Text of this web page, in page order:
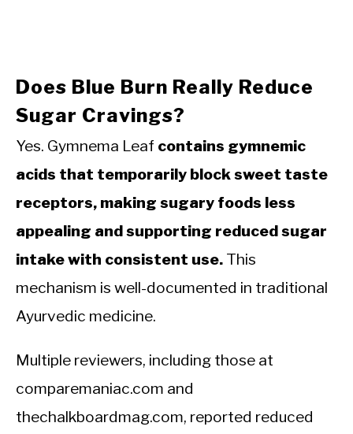
Does Blue Burn Really Reduce
Sugar Cravings?
Yes. Gymnema Leaf contains gymnemic
acids that temporarily block sweet taste
receptors, making sugary foods less
appealing and supporting reduced sugar
intake with consistent use. This
mechanism is well-documented in traditional
Ayurvedic medicine.
Multiple reviewers, including those at
comparemaniac.com and
thechalkboardmag.com, reported reduced